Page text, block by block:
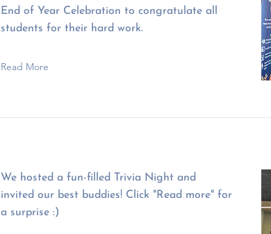
End of Year Celebration to congratulate all
students for their hard work.
Read More
We hosted a fun-filled Trivia Night and
invited our best buddies! Click "Read more" for
a surprise :)